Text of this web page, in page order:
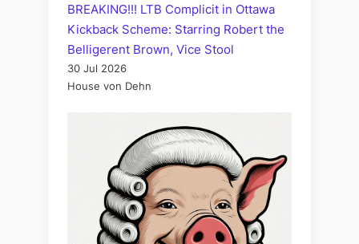
BREAKING!!! LTB Complicit in Ottawa
Kickback Scheme: Starring Robert the
Belligerent Brown, Vice Stool
30 Jul 2026
House von Dehn